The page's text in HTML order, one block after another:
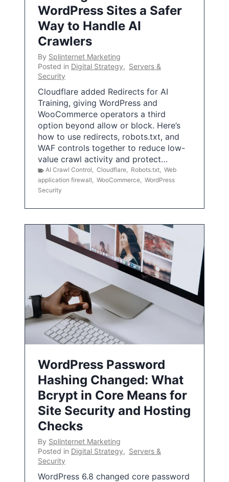
WordPress Sites a Safer
Way to Handle AI
Crawlers
By Splinternet Marketing
Posted in Digital Strategy, Servers &
Security
Cloudflare added Redirects for AI
Training, giving WordPress and
WooCommerce operators a third
option beyond allow or block. Here’s
how to use redirects, robots.txt, and
WAF controls together to reduce low-
value crawl activity and protect…
AI Crawl Control, Cloudflare, Robots.txt, Web
application firewall, WooCommerce, WordPress
Security
WordPress Password
Hashing Changed: What
Bcrypt in Core Means for
Site Security and Hosting
Checks
By Splinternet Marketing
Posted in Digital Strategy, Servers &
Security
WordPress 6.8 changed core password